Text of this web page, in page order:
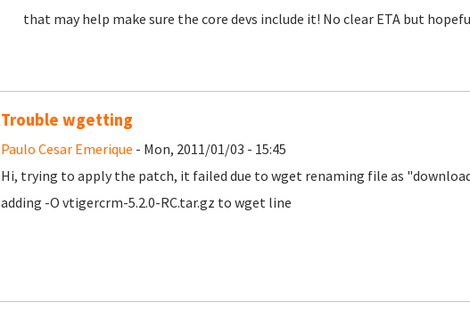
that may help make sure the core devs include it! No clear ETA but
Trouble wgetting
Paulo Cesar Emerique - Mon, 2011/01/03 - 15:45
Hi, trying to apply the patch, it failed due to wget renaming file as
adding -O vtigercrm-5.2.0-RC.tar.gz to wget line